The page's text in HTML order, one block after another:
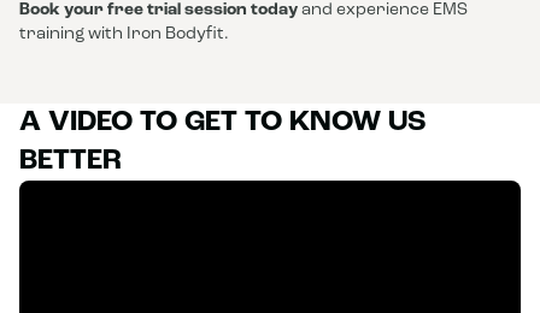
Book your free trial session today and experience EMS
training with Iron Bodyfit.
A VIDEO TO GET TO KNOW US
BETTER